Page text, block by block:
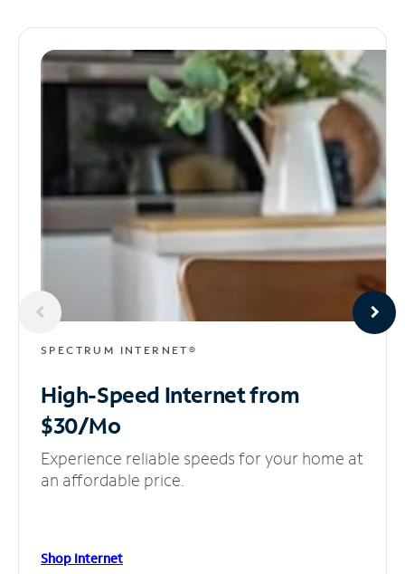
SPECTRUM INTERNET®
High-Speed Internetfrom
$30/Mo
Experience reliable speeds for your home at
an affordable price.
Shop Internet